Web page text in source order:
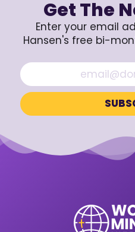
Get The
Enter your email
Hansen's free bi-